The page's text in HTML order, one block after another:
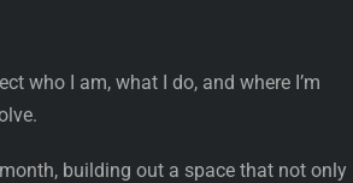
who I am, what I do, and where I’m
building out a space that not only